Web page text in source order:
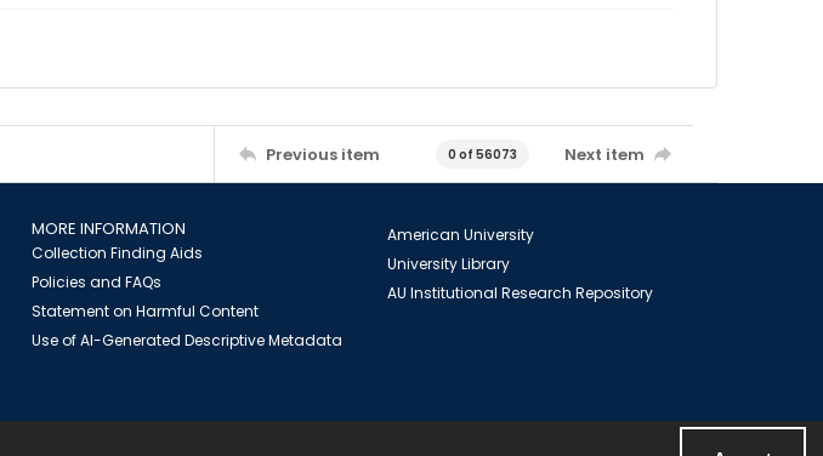
Previous item 0 of 56073 Next item
MORE INFORMATION
Collection Finding Aids
Policies and FAQs
Statement on Harmful Content
Use of AI-Generated Descriptive Metadata
American University
University Library
AU Institutional Research Repository